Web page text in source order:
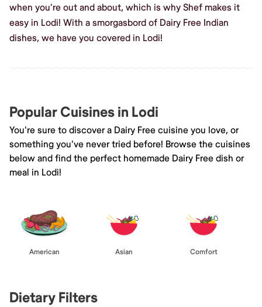
when you're out and about, which is why Shef makes it
easy in Lodi! With a smorgasbord of Dairy Free Indian
dishes, we have you covered in Lodi!
Popular Cuisines in Lodi
You're sure to discover a Dairy Free cuisine you love, or
something you've never tried before! Browse the cuisines
below and find the perfect homemade Dairy Free dish or
meal in Lodi!
American Asian Comfort
Dietary Filters